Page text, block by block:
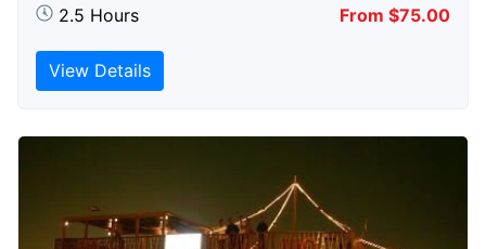
2.5 Hours From $75.00
View Details